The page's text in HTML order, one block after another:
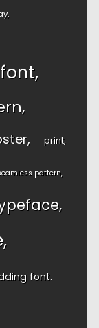
print
pattern
font